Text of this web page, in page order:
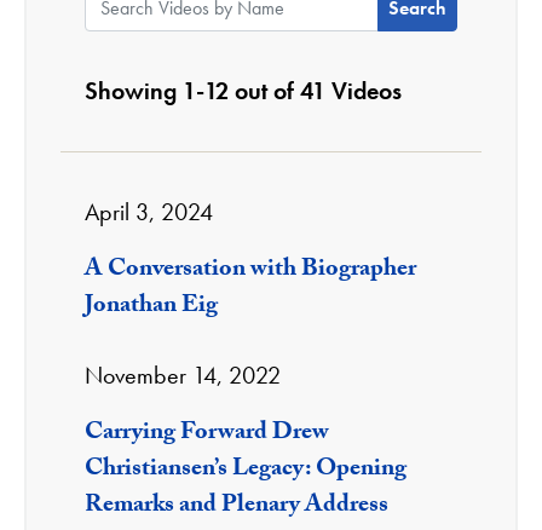
Showing 1-12 out of 41 Videos
April 3, 2024
A Conversation with Biographer
Jonathan Eig
November 14, 2022
Carrying Forward Drew
Christiansen’s Legacy: Opening
Remarks and Plenary Address